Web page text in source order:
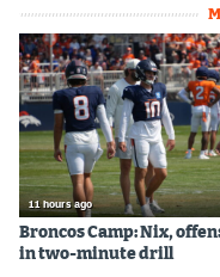
11 hours ago
Broncos Camp: Nix,
in two-minute drill